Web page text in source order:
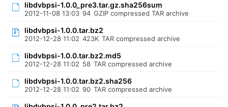
libdvbpsi-1.0.0_pre3.tar.gz.sha256sum
2012-11-08 13:03 94 GZIP compressed TAR archive
libdvbpsi-1.0.0.tar.bz2
2012-12-28 11:02 423K TAR compressed archive
libdvbpsi-1.0.0.tar.bz2.md5
2012-12-28 11:02 58 TAR compressed archive
libdvbpsi-1.0.0.tar.bz2.sha256
2012-12-28 11:02 90 TAR compressed archive